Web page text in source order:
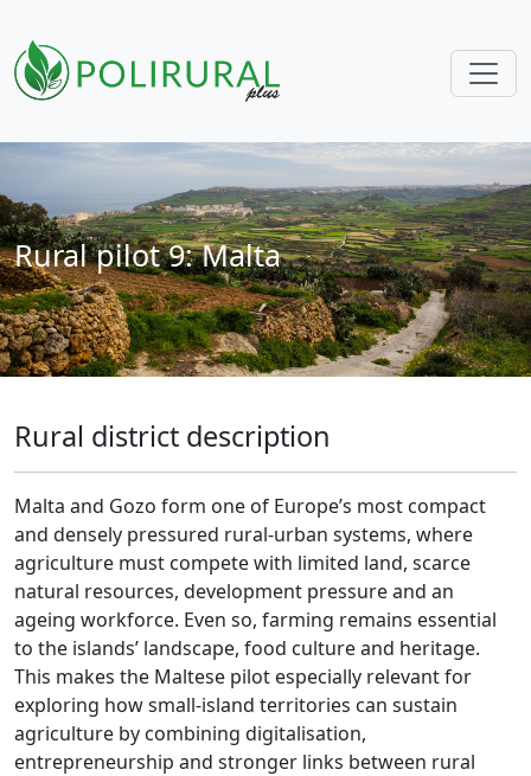
Skip navigation
Rural pilot 9: Malta
Rural district description
Malta and Gozo form one of Europe’s most compact
and densely pressured rural-urban systems, where
agriculture must compete with limited land, scarce
natural resources, development pressure and an
ageing workforce. Even so, farming remains essential
to the islands’ landscape, food culture and heritage.
This makes the Maltese pilot especially relevant for
exploring how small-island territories can sustain
agriculture by combining digitalisation,
entrepreneurship and stronger links between rural